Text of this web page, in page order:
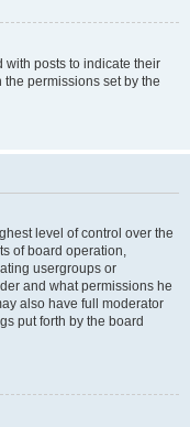
with posts to indicate their
permissions set by the
level of control over the
of board operation,
usergroups or
and what permissions he
also have full moderator
put forth by the board